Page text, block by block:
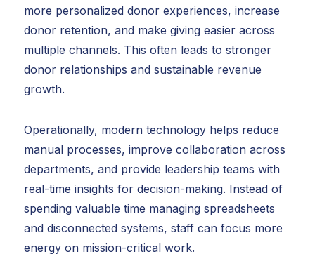
more personalized donor experiences, increase
donor retention, and make giving easier across
multiple channels. This often leads to stronger
donor relationships and sustainable revenue
growth.
Operationally, modern technology helps reduce
manual processes, improve collaboration across
departments, and provide leadership teams with
real-time insights for decision-making. Instead of
spending valuable time managing spreadsheets
and disconnected systems, staff can focus more
energy on mission-critical work.